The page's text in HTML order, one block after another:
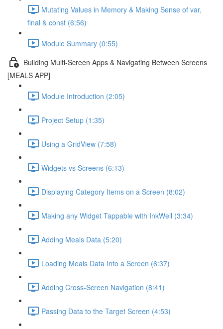
Mutating Values in Memory & Making Sense of var,
final & const (6:56)
Module Summary (0:55)
Building Multi-Screen Apps & Navigating Between Screens
[MEALS APP]
Module Introduction (2:05)
Project Setup (1:35)
Using a GridView (7:58)
Widgets vs Screens (6:13)
Displaying Category Items on a Screen (8:02)
Making any Widget Tappable with InkWell (3:34)
Adding Meals Data (5:20)
Loading Meals Data Into a Screen (6:37)
Adding Cross-Screen Navigation (8:41)
Passing Data to the Target Screen (4:53)